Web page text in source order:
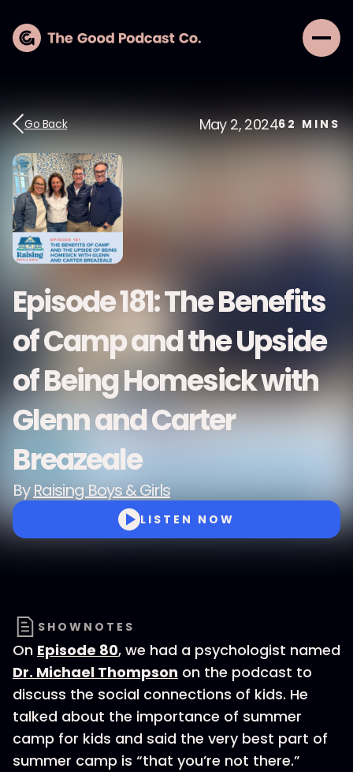
Go Back May 2, 202462 MINS
Episode 181: The Benefits
of Camp and the Upside
of Being Homesick with
Glenn and Carter
Breazeale
ByRaising Boys & Girls
LISTEN NOW
SHOWNOTES
On Episode 80, we had a psychologist named
Dr. Michael Thompson on the podcast to
discuss the social connections of kids. He
talked about the importance of summer
camp for kids and said the very best part of
summer camp is “that you’re not there.”